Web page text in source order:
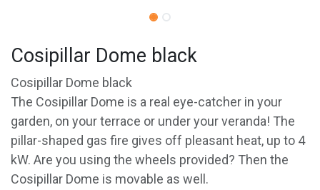
Cosipillar Dome black
Cosipillar Dome black
The Cosipillar Dome is a real eye-catcher in your
garden, on your terrace or under your veranda! The
pillar-shaped gas fire gives off pleasant heat, up to 4
kW. Are you using the wheels provided? Then the
Cosipillar Dome is movable as well.